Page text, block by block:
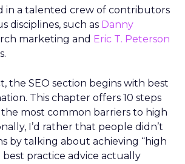
in a talented crew of contributors
disciplines, such as Danny
marketing and Eric T. Peterson
the SEO section begins with best
This chapter offers 10 steps
most common barriers to high
I’d rather that people didn’t
by talking about achieving “high
best practice advice actually